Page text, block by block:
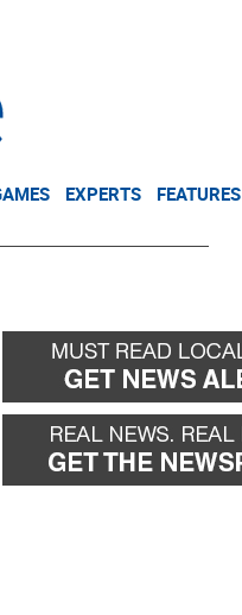
EXPERTS FEATURES